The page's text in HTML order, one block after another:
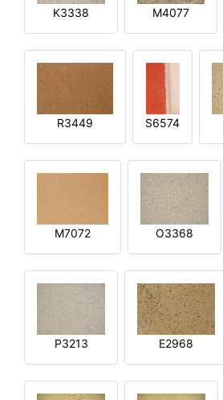
K3338 M4077
R3449 S6574
M7072 O3368
P3213 E2968